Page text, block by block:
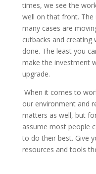
times, we see the
well on that front. The
many cases are
cutbacks and
done. The least you
make the investment
upgrade.
When it comes to
our environment and
matters as well, but
assume most people
to do their best. Give
resources and tools